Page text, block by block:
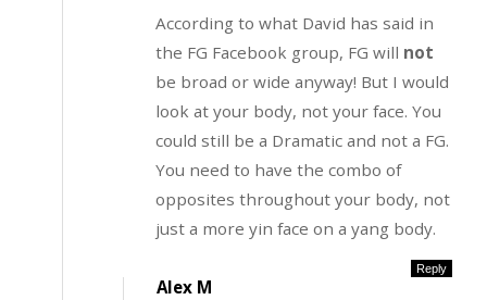
According to what David has said in
the FG Facebook group, FG will not
be broad or wide anyway! But I would
look at your body, not your face. You
could still be a Dramatic and not a FG.
You need to have the combo of
opposites throughout your body, not
just a more yin face on a yang body.
Reply
Alex M